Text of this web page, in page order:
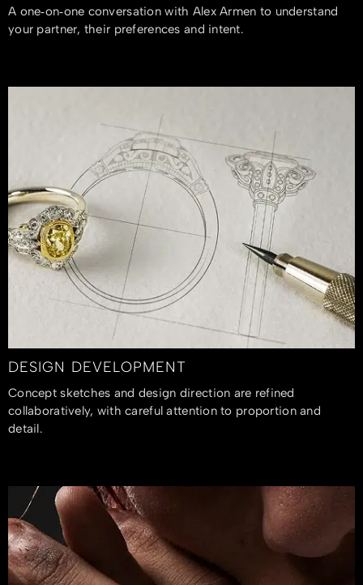
A one‑on‑one conversation with Alex Armen to understand
your partner, their preferences and intent.
DESIGN DEVELOPMENT
Concept sketches and design direction are refined
collaboratively, with careful attention to proportion and
detail.